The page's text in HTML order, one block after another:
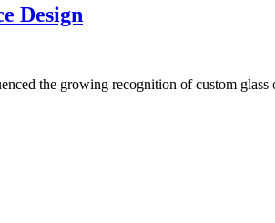
Design
the growing recognition of custom glass